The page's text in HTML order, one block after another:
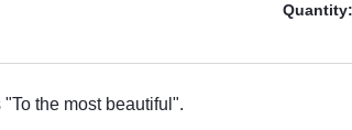
Quantity:
the most beautiful".